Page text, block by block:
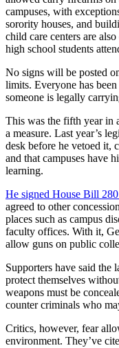
campuses, with
sorority houses, and
child care centers are
high school students
No signs will be posted
limits. Everyone has
someone is legally
This was the fifth year in
a measure. Last year’s
desk before he vetoed it,
and that campuses have
learning.
He signed House Bill
agreed to other
places such as campus
faculty offices. With it,
allow guns on public
Supporters have said the
protect themselves
weapons must be
counter criminals who
Critics, however, fear
environment. They’ve